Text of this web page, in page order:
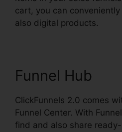
cart, you can
also digital products.
Funnel Hub
ClickFunnels 2.0 comes
Funnel Center. With
find and also share